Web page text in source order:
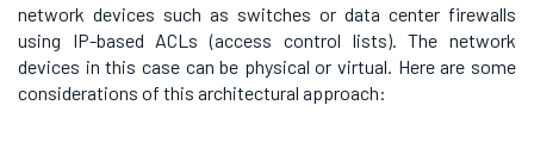
network devices such as switches or data center firewalls
using IP-based ACLs (access control lists). The network
devices in this case can be physical or virtual. Here are some
considerations of this architectural approach: